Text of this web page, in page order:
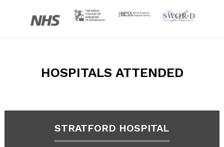
HOSPITALS ATTENDED
STRATFORD HOSPITAL